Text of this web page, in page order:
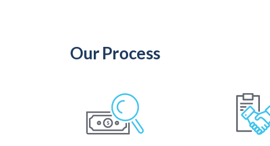
Our Process